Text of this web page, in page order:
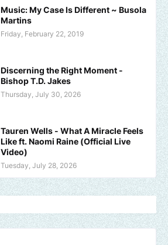
Music: My Case Is Different ~ Busola
Martins
Friday, February 22, 2019
Discerning the Right Moment -
Bishop T.D. Jakes
Thursday, July 30, 2026
Tauren Wells - What A Miracle Feels
Like ft. Naomi Raine (Official Live
Video)
Tuesday, July 28, 2026